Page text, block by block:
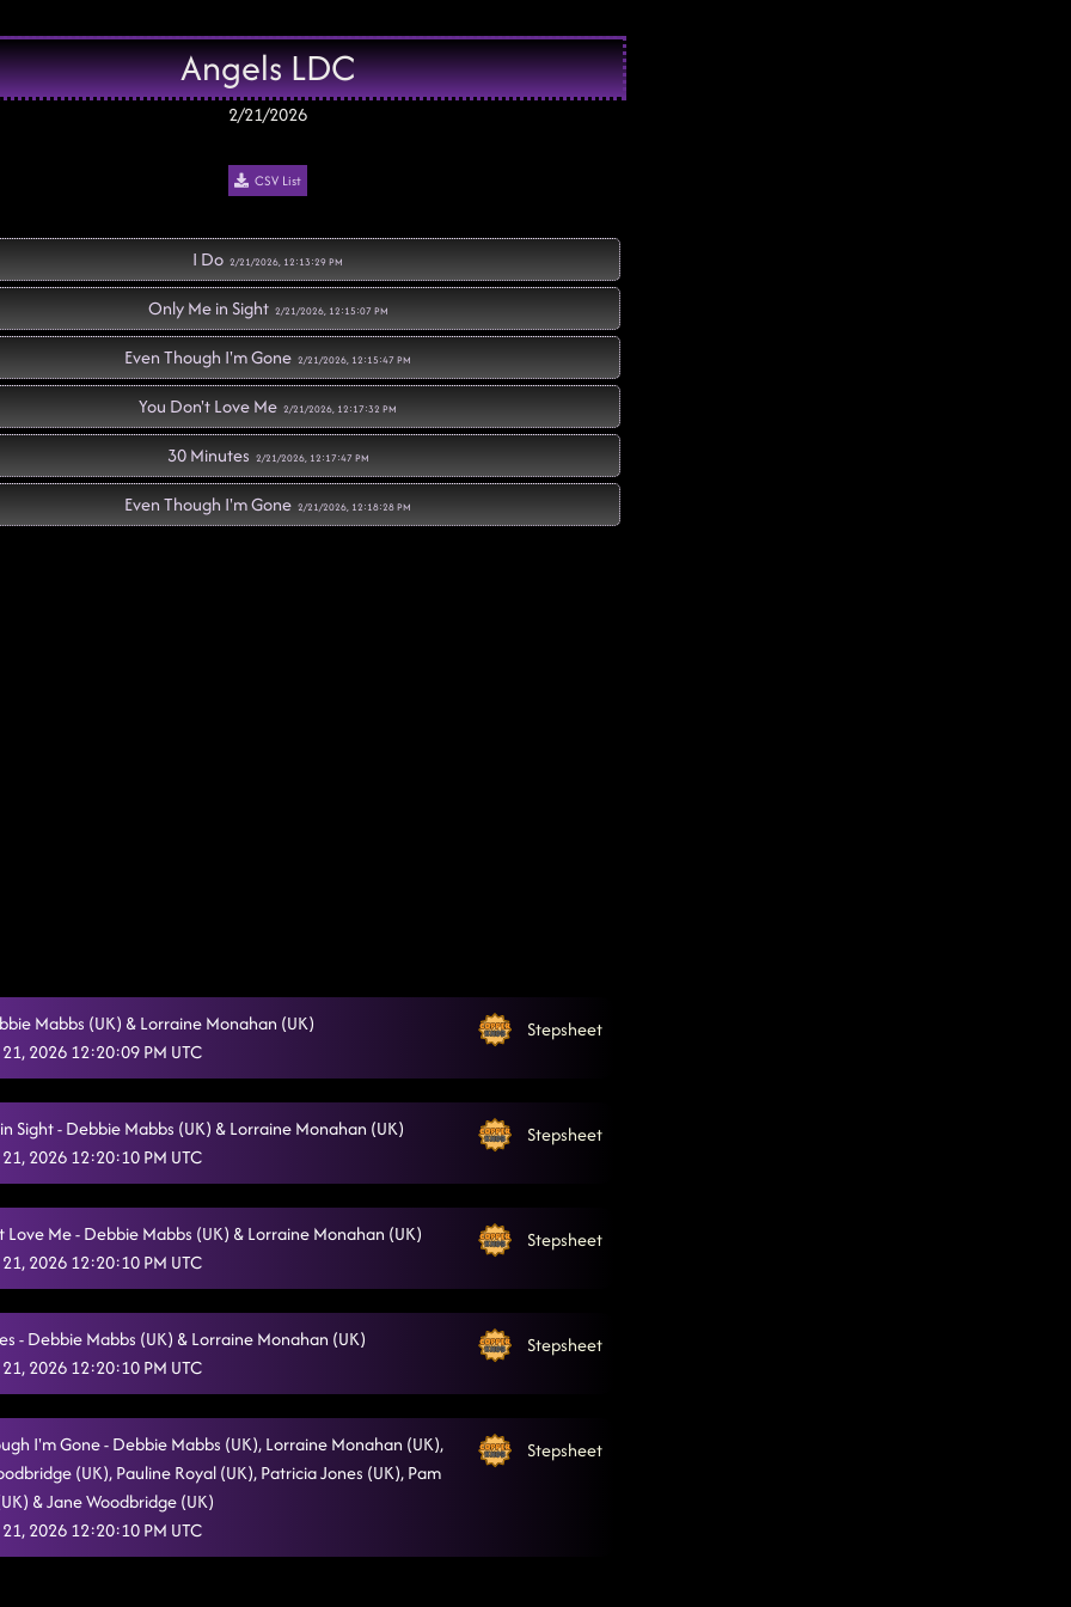
Angels LDC
2/21/2026
CSV List
I Do 2/21/2026, 12:13:29 PM
Only Me in Sight 2/21/2026, 12:15:07 PM
Even Though I'm Gone 2/21/2026, 12:15:47 PM
You Don't Love Me 2/21/2026, 12:17:32 PM
30 Minutes 2/21/2026, 12:17:47 PM
Even Though I'm Gone 2/21/2026, 12:18:28 PM
Mabbs (UK) & Lorraine Monahan (UK)
2026 12:20:09 PM UTC
Stepsheet
Sight - Debbie Mabbs (UK) & Lorraine Monahan (UK)
2026 12:20:10 PM UTC
Stepsheet
Love Me - Debbie Mabbs (UK) & Lorraine Monahan (UK)
2026 12:20:10 PM UTC
Stepsheet
- Debbie Mabbs (UK) & Lorraine Monahan (UK)
2026 12:20:10 PM UTC
Stepsheet
I'm Gone - Debbie Mabbs (UK), Lorraine Monahan (UK),
(UK), Pauline Royal (UK), Patricia Jones (UK), Pam
& Jane Woodbridge (UK)
2026 12:20:10 PM UTC
Stepsheet